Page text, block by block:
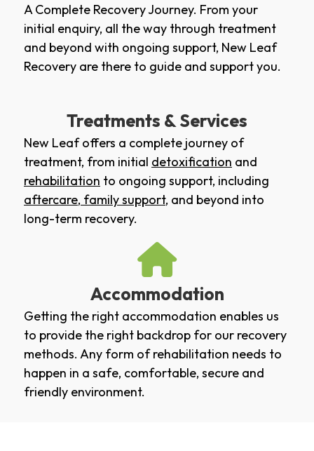
A Complete Recovery Journey. From your
initial enquiry, all the way through treatment
and beyond with ongoing support, New Leaf
Recovery are there to guide and support you.
Treatments & Services
New Leaf offers a complete journey of
treatment, from initial detoxification and
rehabilitation to ongoing support, including
aftercare, family support, and beyond into
long-term recovery.
Accommodation
Getting the right accommodation enables us
to provide the right backdrop for our recovery
methods. Any form of rehabilitation needs to
happen in a safe, comfortable, secure and
friendly environment.